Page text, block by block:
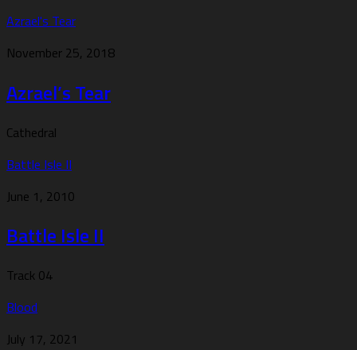
Azrael's Tear
November 25, 2018
Azrael’s Tear
Cathedral
Battle Isle II
June 1, 2010
Battle Isle II
Track 04
Blood
July 17, 2021